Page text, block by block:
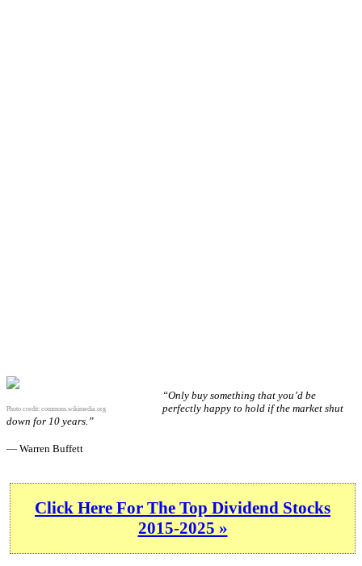
Photo credit: commons.wikimedia.org
“Only buy something that you’d be
perfectly happy to hold if the market shut
down for 10 years.”
— Warren Buffett
Click Here For The Top Dividend Stocks
2015-2025 »